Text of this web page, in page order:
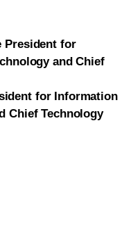
President for
and Chief
for Information
Chief Technology